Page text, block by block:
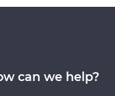
can we help?